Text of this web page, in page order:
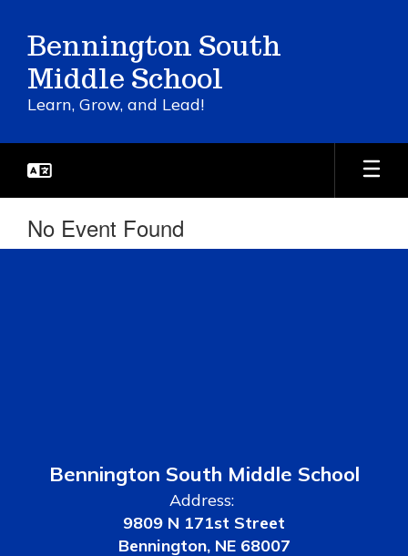
main
content
Bennington South
Middle School
Learn, Grow, and Lead!
No Event Found
Bennington South Middle School
Address:
9809 N 171st Street
Bennington, NE 68007